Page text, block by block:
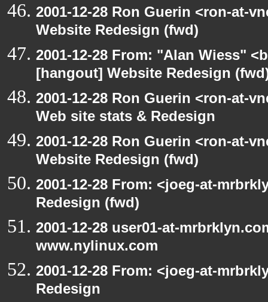
2001-12-28 Ron Guerin <ron-at-
Website Redesign (fwd)
2001-12-28 From: "Alan Wiess"
[hangout] Website Redesign
2001-12-28 Ron Guerin <ron-at-
Web site stats & Redesign
2001-12-28 Ron Guerin <ron-at-
Website Redesign (fwd)
2001-12-28 From: <joeg-at-
Redesign (fwd)
2001-12-28 user01-at-
www.nylinux.com
2001-12-28 From: <joeg-at-
Redesign